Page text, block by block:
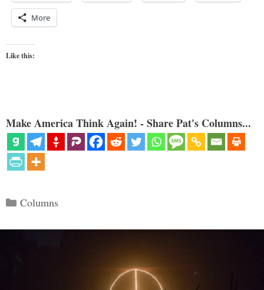
More
Like this:
Make America Think Again! - Share Pat's Columns...
Categories
Columns